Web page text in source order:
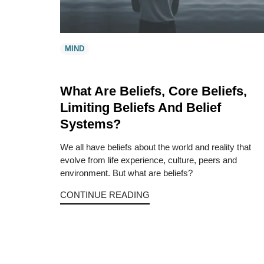
MIND
What Are Beliefs, Core Beliefs,
Limiting Beliefs And Belief
Systems?
We all have beliefs about the world and reality that
evolve from life experience, culture, peers and
environment. But what are beliefs?
CONTINUE READING